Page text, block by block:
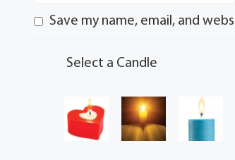
Save my name, email, and
Select a Candle